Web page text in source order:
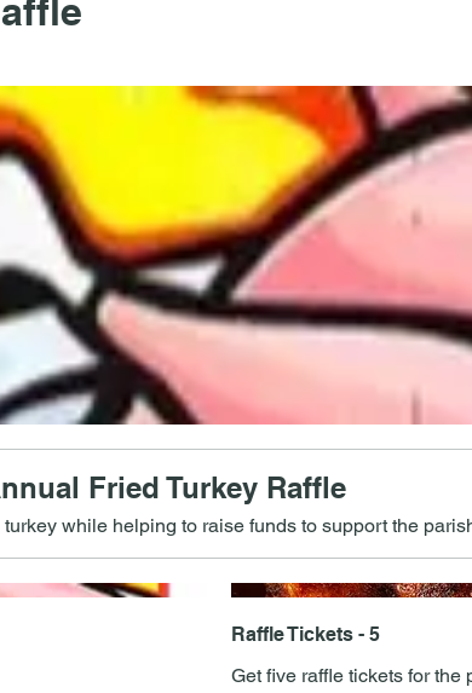
Fried Turkey Raffle
while helping to raise funds to support the
Raffle Tickets - 5
Get five raffle tickets for the